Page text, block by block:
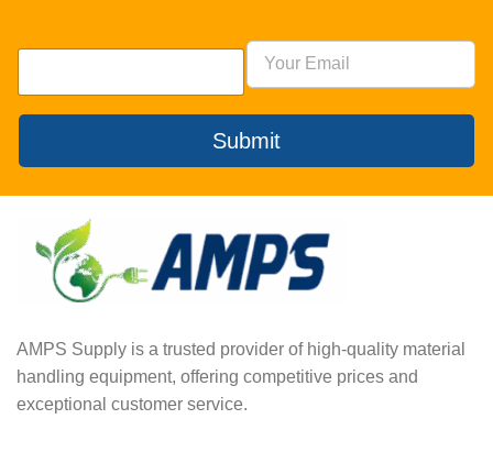
Submit
AMPS Supply is a trusted provider of high-quality material
handling equipment, offering competitive prices and
exceptional customer service.